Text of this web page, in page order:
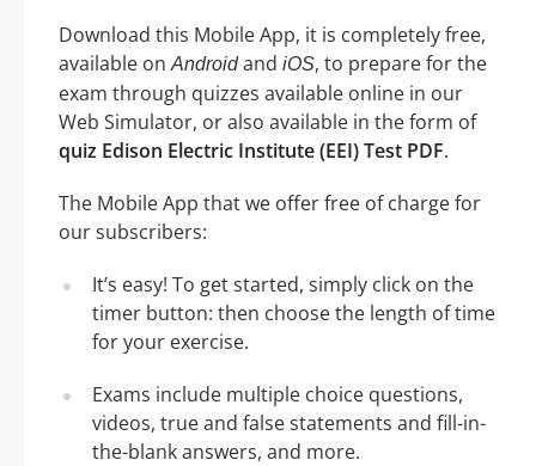
Download this Mobile App, it is completely free,
available onAndroidand iOS, to prepare for the
exam through quizzes available online in our
Web Simulator, or also available in the form of
quiz Edison Electric Institute (EEI) Test PDF.
The Mobile App that we offer free of charge for
our subscribers:
It’s easy! To get started, simply click on the
timer button: then choose the length of time
for your exercise.
Exams include multiple choice questions,
videos, true and false statements and fill-in-
the-blank answers, and more.